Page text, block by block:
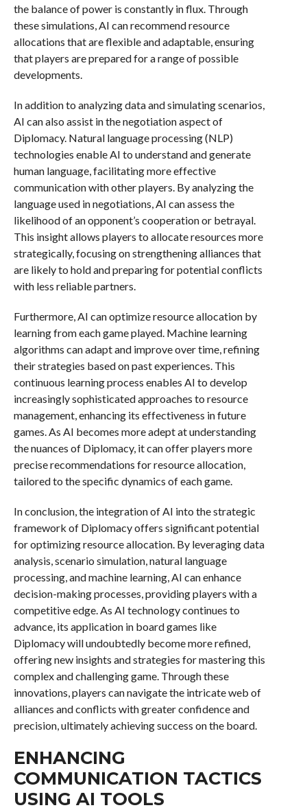
the balance of power is constantly in flux. Through
these simulations, AI can recommend resource
allocations that are flexible and adaptable, ensuring
that players are prepared for a range of possible
developments.
In addition to analyzing data and simulating scenarios,
AI can also assist in the negotiation aspect of
Diplomacy. Natural language processing (NLP)
technologies enable AI to understand and generate
human language, facilitating more effective
communication with other players. By analyzing the
language used in negotiations, AI can assess the
likelihood of an opponent’s cooperation or betrayal.
This insight allows players to allocate resources more
strategically, focusing on strengthening alliances that
are likely to hold and preparing for potential conflicts
with less reliable partners.
Furthermore, AI can optimize resource allocation by
learning from each game played. Machine learning
algorithms can adapt and improve over time, refining
their strategies based on past experiences. This
continuous learning process enables AI to develop
increasingly sophisticated approaches to resource
management, enhancing its effectiveness in future
games. As AI becomes more adept at understanding
the nuances of Diplomacy, it can offer players more
precise recommendations for resource allocation,
tailored to the specific dynamics of each game.
In conclusion, the integration of AI into the strategic
framework of Diplomacy offers significant potential
for optimizing resource allocation. By leveraging data
analysis, scenario simulation, natural language
processing, and machine learning, AI can enhance
decision-making processes, providing players with a
competitive edge. As AI technology continues to
advance, its application in board games like
Diplomacy will undoubtedly become more refined,
offering new insights and strategies for mastering this
complex and challenging game. Through these
innovations, players can navigate the intricate web of
alliances and conflicts with greater confidence and
precision, ultimately achieving success on the board.
ENHANCING
COMMUNICATION TACTICS
USING AI TOOLS